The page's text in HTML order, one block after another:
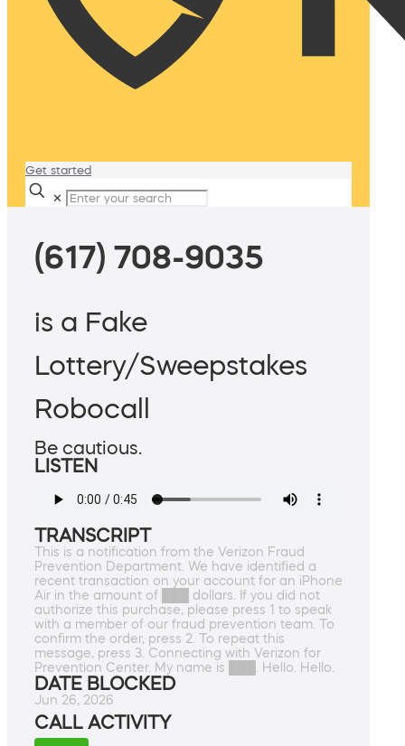
Get started
✕
(617) 708-9035
is a Fake
Lottery/Sweepstakes
Robocall
Be cautious.
LISTEN
TRANSCRIPT
This is a notification from the Verizon Fraud
Prevention Department. We have identified a
recent transaction on your account for an iPhone
Air in the amount of ███ dollars. If you did not
authorize this purchase, please press 1 to speak
with a member of our fraud prevention team. To
confirm the order, press 2. To repeat this
message, press 3. Connecting with Verizon for
Prevention Center. My name is ███. Hello. Hello.
DATE BLOCKED
Jun 26, 2026
CALL ACTIVITY